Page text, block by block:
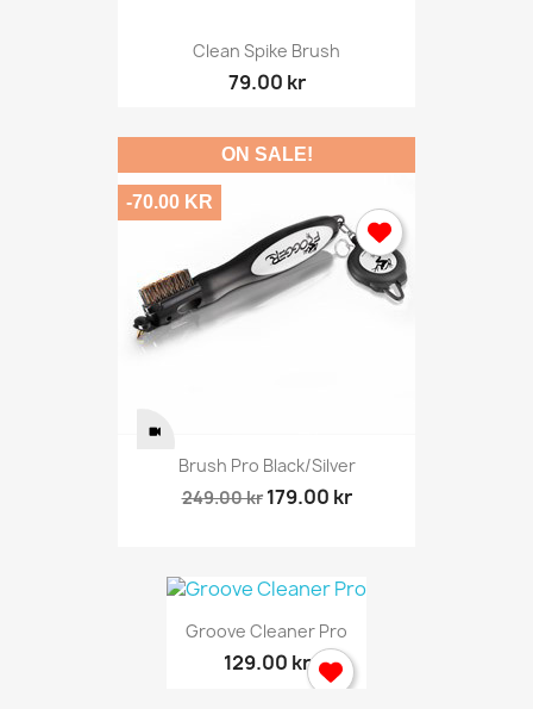
Clean Spike Brush
79.00 kr
Brush Pro Black/silver
249.00 kr 179.00 kr
ON SALE!
-70.00 KR
Groove Cleaner Pro
129.00 kr